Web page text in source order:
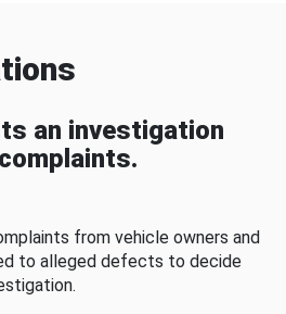
an investigation
from vehicle owners and
to alleged defects to decide